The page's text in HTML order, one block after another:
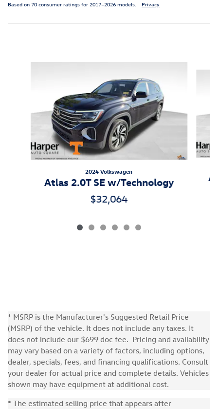
Based on 70 consumer ratings for 2017–2026 models. Privacy
2024 Volkswagen
Atlas 2.0T SE w/Technology
$32,064
* MSRP is the Manufacturer's Suggested Retail Price
(MSRP) of the vehicle. It does not include any taxes. It
does not include our $699 doc fee. Pricing and availability
may vary based on a variety of factors, including options,
dealer, specials, fees, and financing qualifications. Consult
your dealer for actual price and complete details. Vehicles
shown may have equipment at additional cost.
* The estimated selling price that appears after